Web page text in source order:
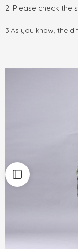
2. Please check the
3.As you know, the